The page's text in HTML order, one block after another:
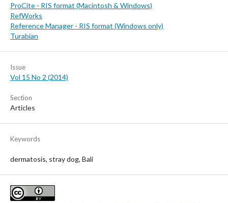
ProCite - RIS format (Macintosh & Windows)
RefWorks
Reference Manager - RIS format (Windows only)
Turabian
Issue
Vol 15 No 2 (2014)
Section
Articles
Keywords
dermatosis, stray dog, Bali